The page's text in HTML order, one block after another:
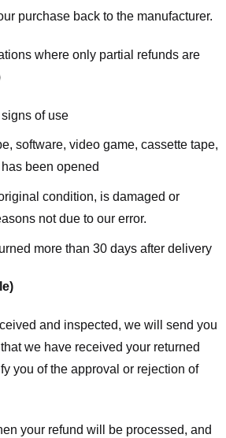
purchase back to the manufacturer.
where only partial refunds are
of use
software, video game, cassette tape,
been opened
condition, is damaged or
not due to our error.
more than 30 days after delivery
and inspected, we will send you
we have received your returned
you of the approval or rejection of
your refund will be processed, and